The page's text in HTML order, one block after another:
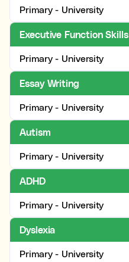
Primary - University
Executive Function Skills
Primary - University
Essay Writing
Primary - University
Autism
Primary - University
ADHD
Primary - University
Dyslexia
Primary - University